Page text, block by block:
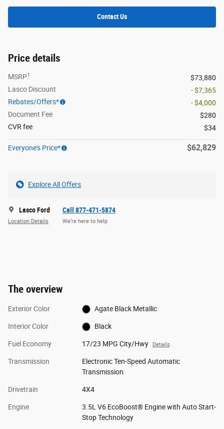
Contact Us
Price details
MSRP1
$73,880
Lasco Discount
- $7,365
Rebates/Offers*
- $4,000
Document Fee
$280
CVR fee
$34
Everyone's Price* $62,829
Explore All Offers
Lasco Ford
Location Details
Call 877-471-5874
We’re here to help
The overview
Exterior Color Agate Black Metallic
Interior Color Black
Fuel Economy 17/23 MPG City/Hwy Details
Transmission
Electronic Ten-Speed Automatic
Transmission
Drivetrain 4X4
Engine
3.5L V6 EcoBoost® Engine with Auto Start-
Stop Technology